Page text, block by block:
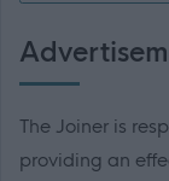
The Joiner is
providing an